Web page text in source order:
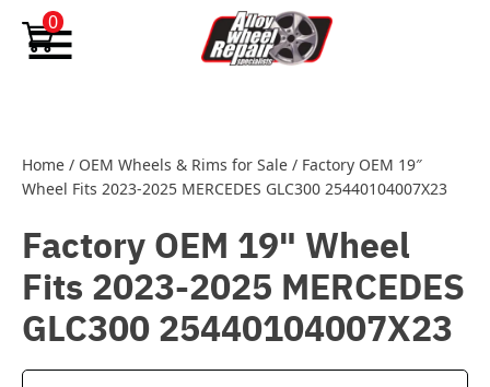
Skip to content
0
Home / OEM Wheels & Rims for Sale / Factory OEM 19″
Wheel Fits 2023-2025 MERCEDES GLC300 25440104007X23
Factory OEM 19" Wheel
Fits 2023-2025 MERCEDES
GLC300 25440104007X23